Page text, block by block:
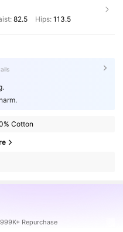
82.5 Hips: 113.5
Cotton
999K+ Repurchase